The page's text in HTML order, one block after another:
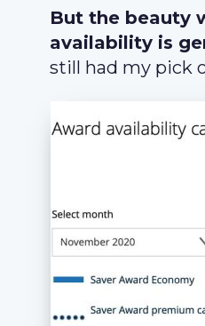
But the beauty
availability is
still had my pick